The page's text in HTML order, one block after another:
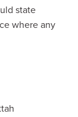
state
where any